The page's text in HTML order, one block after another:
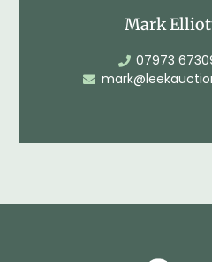
Mark
07973